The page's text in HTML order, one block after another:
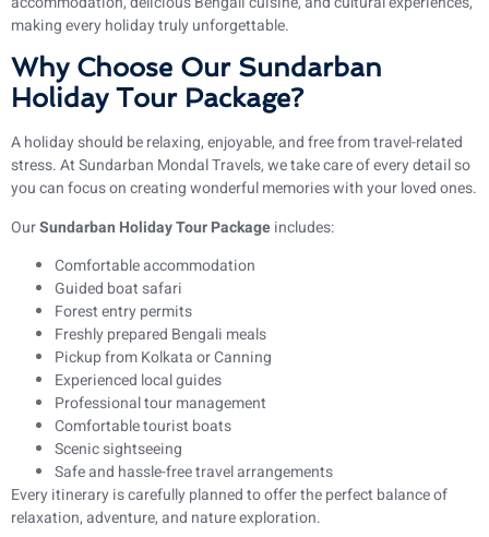
making every holiday truly unforgettable.
Why Choose Our Sundarban
Holiday Tour Package?
A holiday should be relaxing, enjoyable, and free from travel-related
stress. At Sundarban Mondal Travels, we take care of every detail so
you can focus on creating wonderful memories with your loved ones.
OurSundarban Holiday Tour Packageincludes:
Comfortable accommodation
Guided boat safari
Forest entry permits
Freshly prepared Bengali meals
Pickup from Kolkata or Canning
Experienced local guides
Professional tour management
Comfortable tourist boats
Scenic sightseeing
Safe and hassle-free travel arrangements
Every itinerary is carefully planned to offer the perfect balance of
relaxation, adventure, and nature exploration.